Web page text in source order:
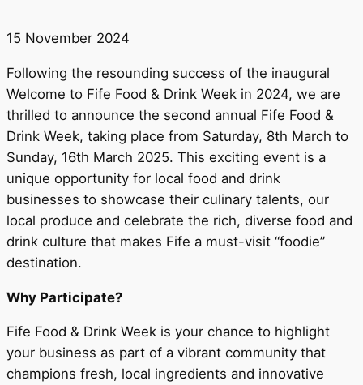
15 November 2024
Following the resounding success of the inaugural
Welcome to Fife Food & Drink Week in 2024, we are
thrilled to announce the second annual Fife Food &
Drink Week, taking place from Saturday, 8th March to
Sunday, 16th March 2025. This exciting event is a
unique opportunity for local food and drink
businesses to showcase their culinary talents, our
local produce and celebrate the rich, diverse food and
drink culture that makes Fife a must-visit “foodie”
destination.
Why Participate?
Fife Food & Drink Week is your chance to highlight
your business as part of a vibrant community that
champions fresh, local ingredients and innovative